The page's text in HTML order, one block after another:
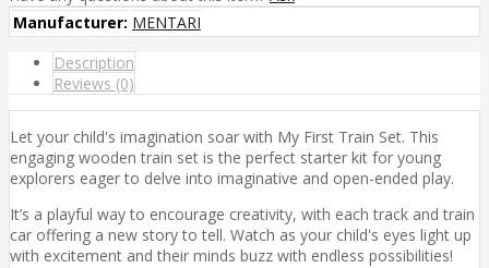
Manufacturer: MENTARI
Description
Reviews (0)
Let your child's imagination soar with My First Train Set. This
engaging wooden train set is the perfect starter kit for young
explorers eager to delve into imaginative and open-ended play.
It’s a playful way to encourage creativity, with each track and train
car offering a new story to tell. Watch as your child's eyes light up
with excitement and their minds buzz with endless possibilities!